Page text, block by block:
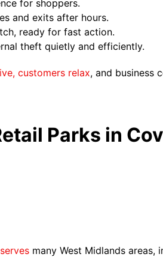
for shoppers.
and exits after hours.
ready for fast action.
theft quietly and efficiently.
customers relax, and business
Parks in
many West Midlands areas,